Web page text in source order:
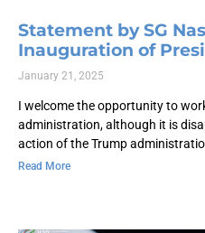
Statement by SG
Inauguration of
January 21, 2025
I welcome the opportunity to
administration, although it is
action of the Trump
Read More